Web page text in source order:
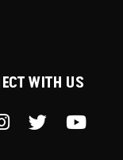
WITH US